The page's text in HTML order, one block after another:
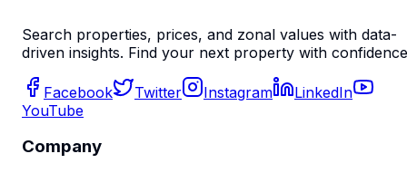
Search properties, prices, and zonal values with data-
driven insights. Find your next property with
Facebook Twitter Instagram
LinkedIn
YouTube
Company